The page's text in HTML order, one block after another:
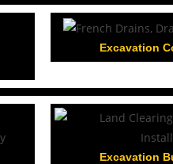
Excavation
Excavation